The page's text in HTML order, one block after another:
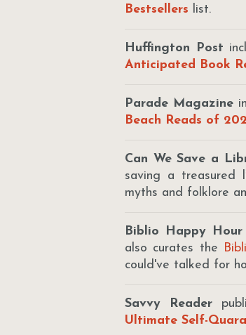
Bestsellers list.
Huffington Post
Anticipated Book
Parade Magazine
Beach Reads of
Can We Save a
saving a treasured
myths and folklore
Biblio Happy Hour
also curates the
could've talked for
Savvy Reader
Ultimate Self-